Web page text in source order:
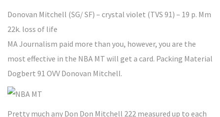
Donovan Mitchell (SG/ SF) – crystal violet (TVS 91) – 19 p. Mm
22k. loss of life
MA Journalism paid more than you, however, you are the
most effective in the NBA MT will get a card. Packing Material
Dogbert 91 OVV Donovan Mitchell.
Pretty much any Don Don Mitchell 222 measured up to each